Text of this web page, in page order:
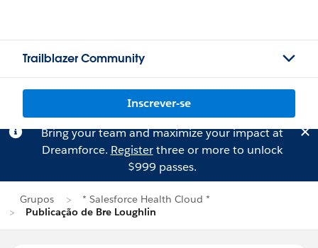
Trailblazer Community
Inscrever-se
Bring your team and maximize your impact at
Dreamforce. Registerthree or more to unlock
$999 passes.
Grupos
* Salesforce Health Cloud *
Publicação de Bre Loughlin